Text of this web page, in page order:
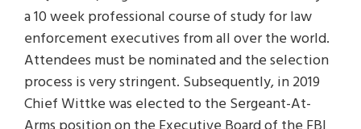
a 10 week professional course of study for law
enforcement executives from all over the world.
Attendees must be nominated and the selection
process is very stringent. Subsequently, in 2019
Chief Wittke was elected to the Sergeant-At-